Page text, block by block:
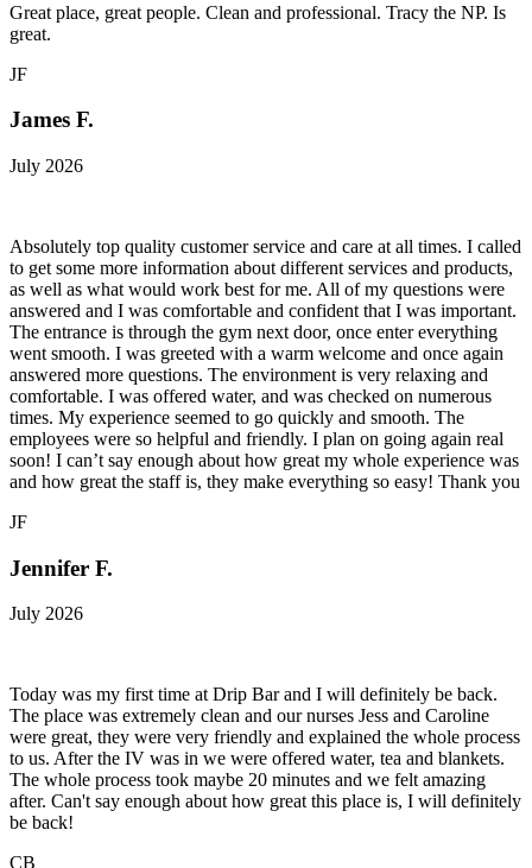
Great place, great people. Clean and professional. Tracy the NP. Is
great.
JF
James F.
July 2026
Absolutely top quality customer service and care at all times. I called
to get some more information about different services and products,
as well as what would work best for me. All of my questions were
answered and I was comfortable and confident that I was important.
The entrance is through the gym next door, once enter everything
went smooth. I was greeted with a warm welcome and once again
answered more questions. The environment is very relaxing and
comfortable. I was offered water, and was checked on numerous
times. My experience seemed to go quickly and smooth. The
employees were so helpful and friendly. I plan on going again real
soon! I can’t say enough about how great my whole experience was
and how great the staff is, they make everything so easy! Thank you
JF
Jennifer F.
July 2026
Today was my first time at Drip Bar and I will definitely be back.
The place was extremely clean and our nurses Jess and Caroline
were great, they were very friendly and explained the whole process
to us. After the IV was in we were offered water, tea and blankets.
The whole process took maybe 20 minutes and we felt amazing
after. Can't say enough about how great this place is, I will definitely
be back!
CB